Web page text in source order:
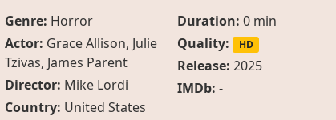
Genre: Horror
Actor: Grace Allison, Julie
Tzivas, James Parent
Director: Mike Lordi
Country: United States
Duration: 0 min
Quality:
HD
Release: 2025
IMDb: -